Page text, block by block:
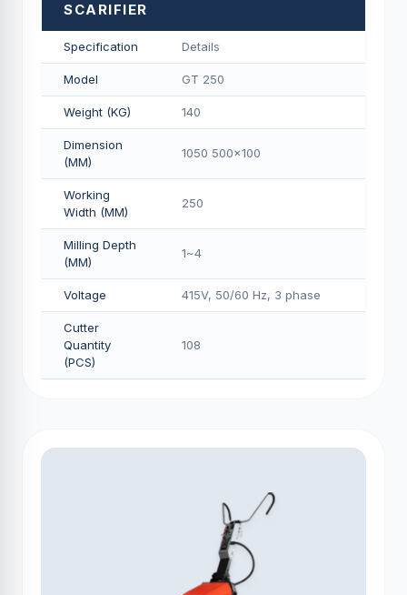
SCARIFIER
Specification Details
Model GT 250
Weight (KG) 140
Dimension
(MM)
1050 500x100
Working
Width (MM)
250
Milling Depth
(MM)
1~4
Voltage 415V, 50/60 Hz, 3 phase
Cutter
Quantity
(PCS)
108